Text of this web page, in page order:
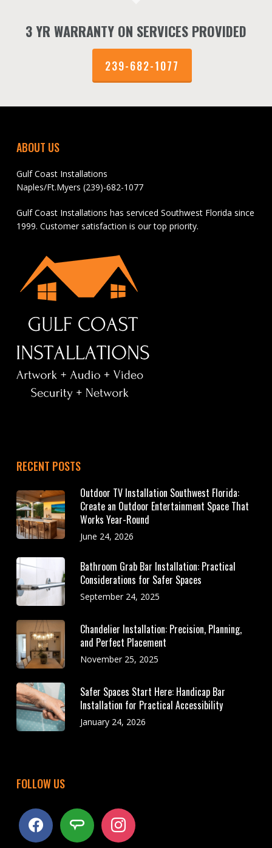
3 YR WARRANTY ON SERVICES PROVIDED
239-682-1077
ABOUT US
Gulf Coast Installations
Naples/Ft.Myers (239)-682-1077
Gulf Coast Installations has serviced Southwest Florida since
1999. Customer satisfaction is our top priority.
RECENT POSTS
Outdoor TV Installation Southwest Florida:
Create an Outdoor Entertainment Space That
Works Year-Round
June 24, 2026
Bathroom Grab Bar Installation: Practical
Considerations for Safer Spaces
September 24, 2025
Chandelier Installation: Precision, Planning,
and Perfect Placement
November 25, 2025
Safer Spaces Start Here: Handicap Bar
Installation for Practical Accessibility
January 24, 2026
FOLLOW US
facebook angieslist instagram